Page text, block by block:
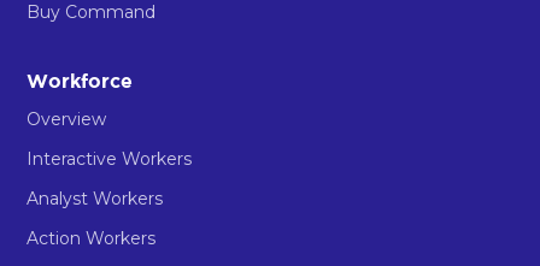
Buy Command
Workforce
Overview
Interactive Workers
Analyst Workers
Action Workers